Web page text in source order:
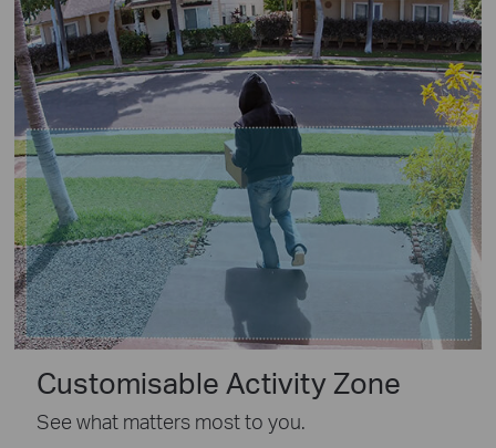
Customisable Activity Zone
See what matters most to you.